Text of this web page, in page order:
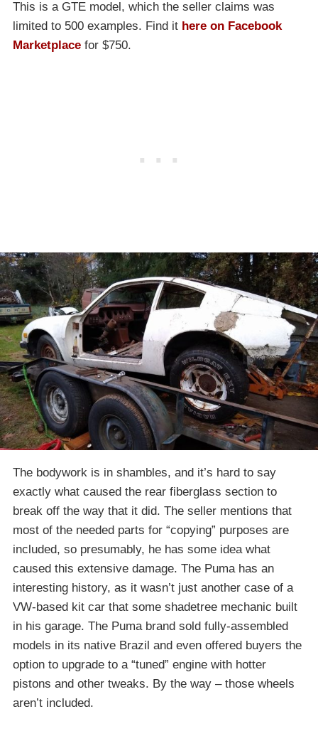
This is a GTE model, which the seller claims was
limited to 500 examples. Find it here on Facebook
Marketplace for $750.
The bodywork is in shambles, and it’s hard to say
exactly what caused the rear fiberglass section to
break off the way that it did. The seller mentions that
most of the needed parts for “copying” purposes are
included, so presumably, he has some idea what
caused this extensive damage. The Puma has an
interesting history, as it wasn’t just another case of a
VW-based kit car that some shadetree mechanic built
in his garage. The Puma brand sold fully-assembled
models in its native Brazil and even offered buyers the
option to upgrade to a “tuned” engine with hotter
pistons and other tweaks. By the way – those wheels
aren’t included.